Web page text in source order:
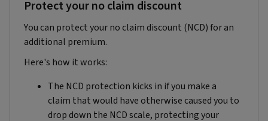
Protect your no claim discount
You can protect your no claim discount (NCD) for an
additional premium.
Here's how it works:
The NCD protection kicks in if you make a
claim that would have otherwise caused you to
drop down the NCD scale, protecting your